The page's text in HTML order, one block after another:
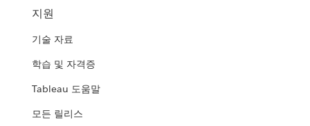
지원
기술 자료
학습 및 자격증
Tableau 도움말
모든 릴리스